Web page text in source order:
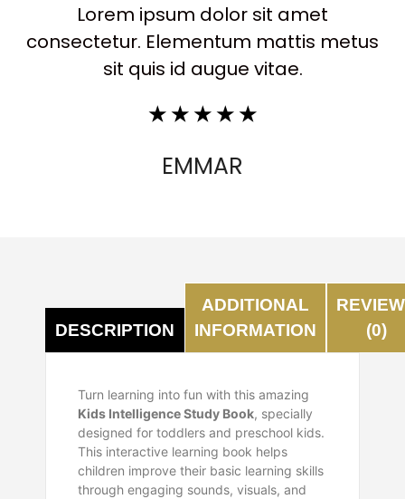
EMMAR
Lorem ipsum dolor sit amet
consectetur. Elementum mattis metus
sit quis id augue vitae.
☆ ☆ ☆ ☆ ☆
DESCRIPTION
ADDITIONAL
INFORMATION
(0)
Turn learning into fun with this amazing
Kids Intelligence Study Book, specially
designed for toddlers and preschool kids.
This interactive learning book helps
children improve their basic learning skills
through engaging sounds, visuals, and